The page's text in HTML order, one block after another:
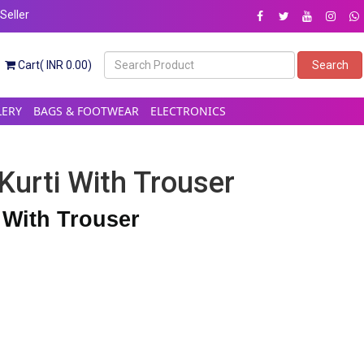
Cart( INR 0.00) Search
BAGS & FOOTWEAR ELECTRONICS
With Trouser
Trouser